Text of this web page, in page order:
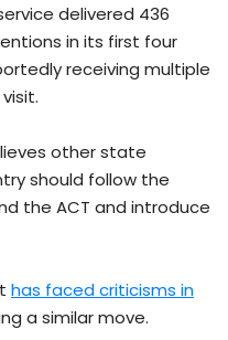
delivered 436
in its first four
receiving multiple
other state
should follow the
the ACT and introduce
has faced criticisms in
a similar move.